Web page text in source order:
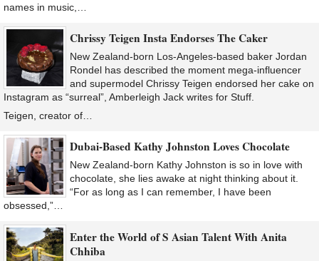
names in music,…
Chrissy Teigen Insta Endorses The Caker
New Zealand-born Los-Angeles-based baker Jordan
Rondel​ has described the moment mega-influencer
and supermodel Chrissy Teigen​ endorsed her cake on
Instagram as “surreal”, Amberleigh Jack writes for Stuff.
Teigen, creator of…
Dubai-Based Kathy Johnston Loves Chocolate
New Zealand-born Kathy Johnston is so in love with
chocolate, she lies awake at night thinking about it.
“For as long as I can remember, I have been
obsessed,”…
Enter the World of S Asian Talent With Anita
Chhiba